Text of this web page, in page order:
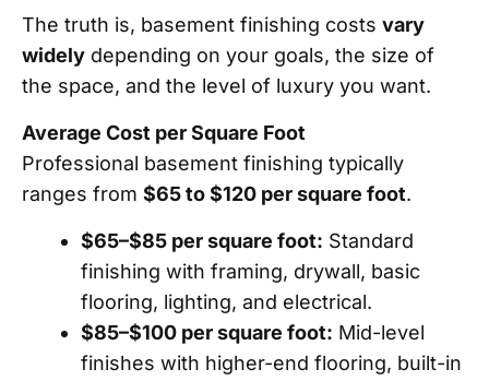
The truth is, basement finishing costs vary
widely depending on your goals, the size of
the space, and the level of luxury you want.
Average Cost per Square Foot
Professional basement finishing typically
ranges from $65 to $120 per square foot.
$65–$85 per square foot: Standard
finishing with framing, drywall, basic
flooring, lighting, and electrical.
$85–$100 per square foot: Mid-level
finishes with higher-end flooring, built-in